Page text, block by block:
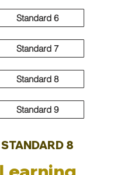
Standard 6
Standard 7
Standard 8
Standard 9
STANDARD 8